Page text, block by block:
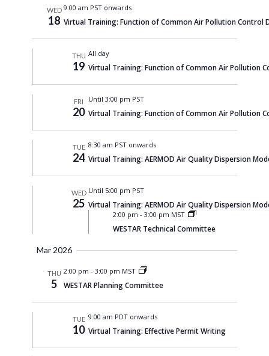
Views
WED
18
9:00 am PST onwards
Virtual Training: Function of Common Air Pollution Control
THU
19
All day
Virtual Training: Function of Common Air Pollution
FRI
20
Until 3:00 pm PST
Virtual Training: Function of Common Air Pollution
TUE
24
8:30 am PST onwards
Virtual Training: AERMOD Air Quality Dispersion
WED
25
Until 5:00 pm PST
Virtual Training: AERMOD Air Quality Dispersion
2:00 pm -3:00 pm MST
WESTAR Technical Committee
Mar 2026
THU
5
2:00 pm -3:00 pm MST
WESTAR Planning Committee
TUE
10
9:00 am PDT onwards
Virtual Training: Effective Permit Writing